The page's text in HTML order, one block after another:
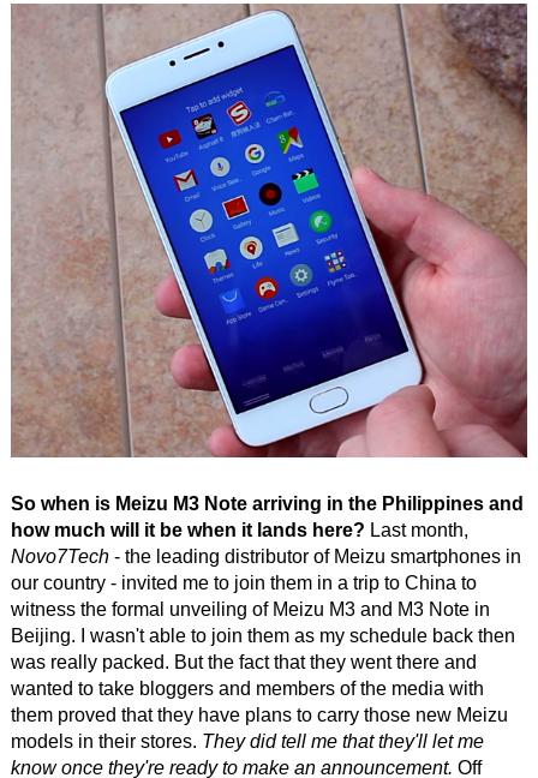
So when is Meizu M3 Note arriving in the Philippines and
how much will it be when it lands here? Last month,
Novo7Tech- the leading distributor of Meizu smartphones in
our country - invited me to join them in a trip to China to
witness the formal unveiling of Meizu M3 and M3 Note in
Beijing. I wasn't able to join them as my schedule back then
was really packed. But the fact that they went there and
wanted to take bloggers and members of the media with
them proved that they have plans to carry those new Meizu
models in their stores. They did tell me that they'll let me
know once they're ready to make an announcement. Off